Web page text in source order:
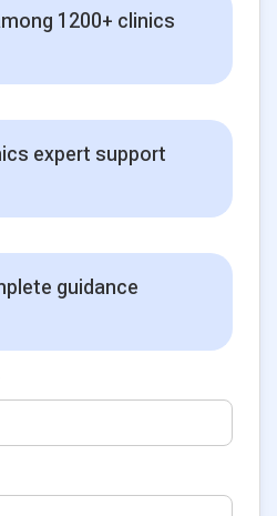
1200+ clinics
expert support
guidance